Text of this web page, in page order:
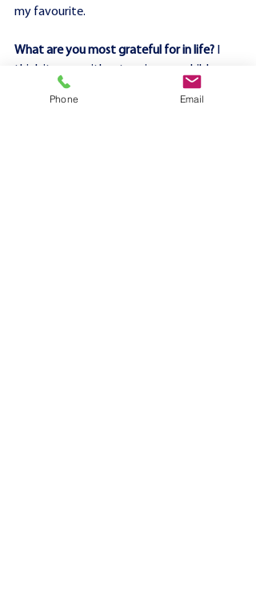
my favourite.
What are you most grateful for in life?
think it goes without saying, my children
and my partner. But I wouldn’t be where I
Phone Email